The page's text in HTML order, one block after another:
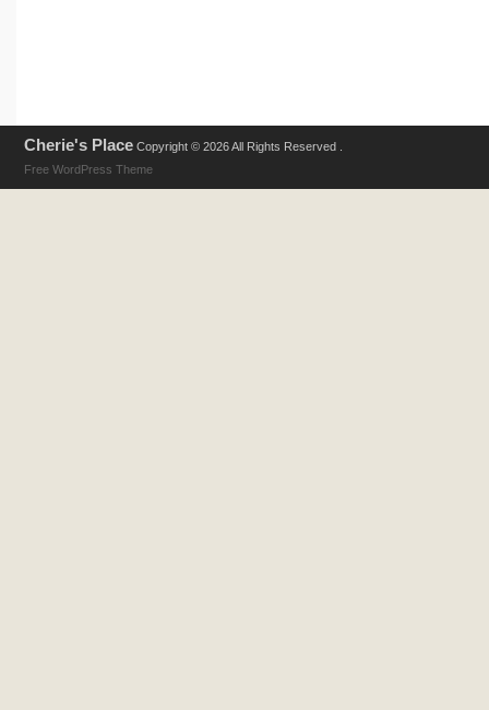
Cherie's Place Copyright © 2026 All Rights Reserved .
Free WordPress Theme